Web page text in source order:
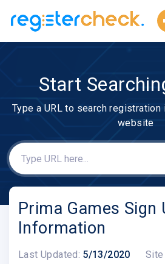
Start
Type a URL to search
website
Prima Games Sign
Information
Last Updated: 5/13/2020 Site